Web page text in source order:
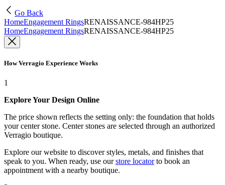
Go Back
HomeEngagement RingsRENAISSANCE-984HP25
HomeEngagement RingsRENAISSANCE-984HP25
How Verragio Experience Works
1
Explore Your Design Online
The price shown reflects the setting only: the foundation that holds
your center stone. Center stones are selected through an authorized
Verragio boutique.
Explore our website to discover styles, metals, and finishes that
speak to you. When ready, use our store locatorto book an
appointment with a nearby boutique.